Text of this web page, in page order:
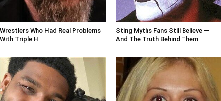
Wrestlers Who Had Real Problems
With Triple H
Sting Myths Fans Still Believe —
And The Truth Behind Them